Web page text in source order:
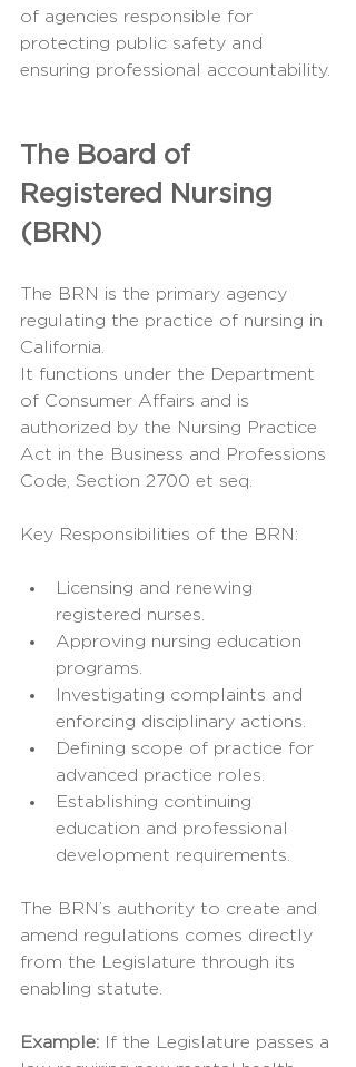
of agencies responsible for
protecting public safety and
ensuring professional accountability.
The Board of
Registered Nursing
(BRN)
The BRN is the primary agency
regulating the practice of nursing in
California.
It functions under the Department
of Consumer Affairs and is
authorized by the Nursing Practice
Act in the Business and Professions
Code, Section 2700 et seq.
Key Responsibilities of the BRN:
Licensing and renewing
registered nurses.
Approving nursing education
programs.
Investigating complaints and
enforcing disciplinary actions.
Defining scope of practice for
advanced practice roles.
Establishing continuing
education and professional
development requirements.
The BRN’s authority to create and
amend regulations comes directly
from the Legislature through its
enabling statute.
Example:
If the Legislature passes a